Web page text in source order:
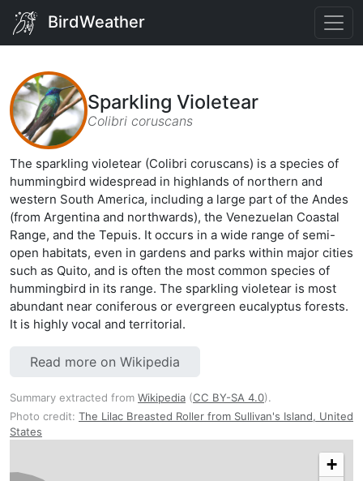
BirdWeather
Sparkling Violetear
Colibri coruscans
The sparkling violetear (Colibri coruscans) is a species of
hummingbird widespread in highlands of northern and
western South America, including a large part of the Andes
(from Argentina and northwards), the Venezuelan Coastal
Range, and the Tepuis. It occurs in a wide range of semi-
open habitats, even in gardens and parks within major cities
such as Quito, and is often the most common species of
hummingbird in its range. The sparkling violetear is most
abundant near coniferous or evergreen eucalyptus forests.
It is highly vocal and territorial.
Read more on Wikipedia
Summary extracted from Wikipedia (CC BY-SA 4.0).
Photo credit: The Lilac Breasted Roller from Sullivan's Island, United
States
+